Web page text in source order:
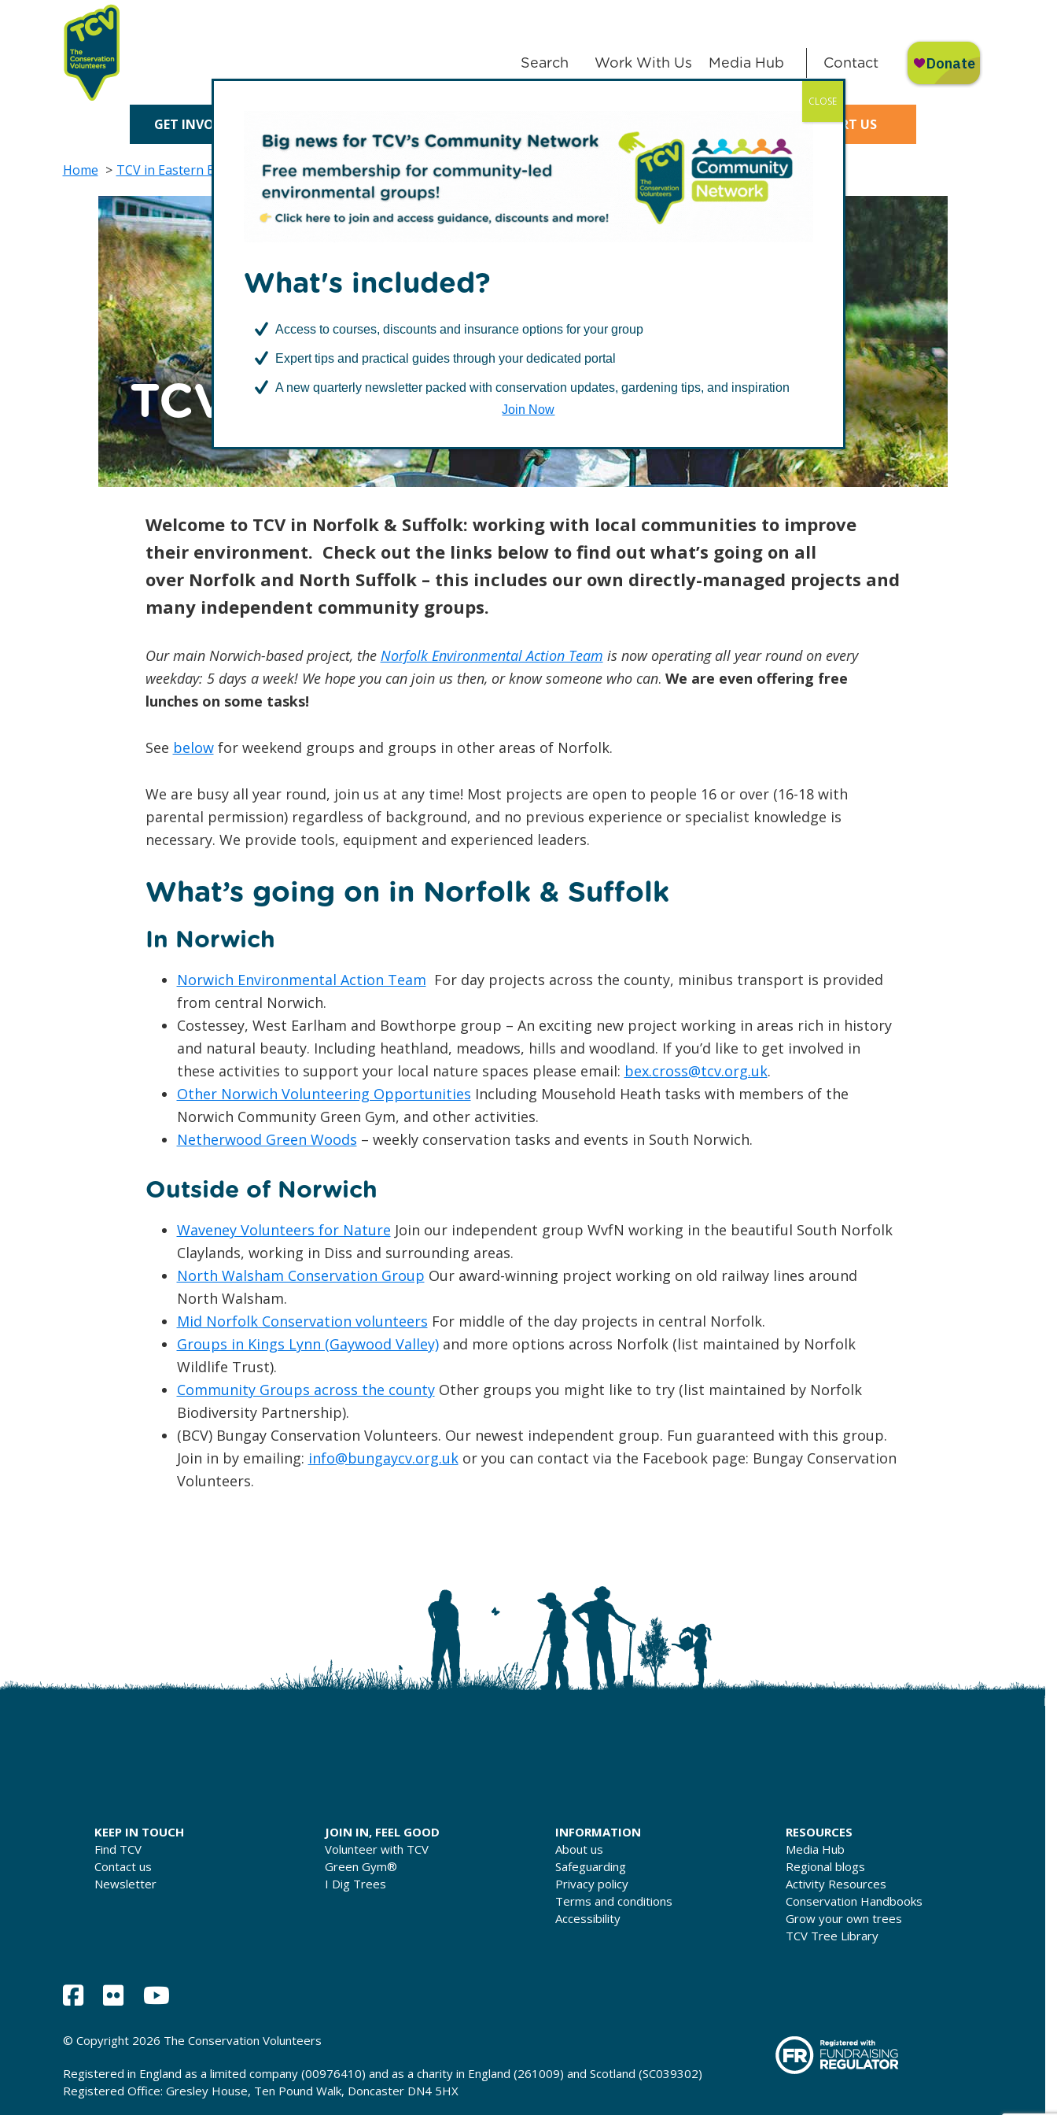
primary
navigation
content
Search Work With Us Media Hub Contact
GET INVOLVED SUPPORT US
Home TCV in Eastern England TCV in Norfolk & Suffolk
TCV in Norfolk & Suffolk
Welcome to TCV in Norfolk & Suffolk: working with local communities to improve
their environment. Check out the links below to find out what’s going on all
over Norfolk and North Suffolk – this includes our own directly-managed projects and
many independent community groups.
Our main Norwich-based project, the Norfolk Environmental Action Team is now operating all year round on every
weekday: 5 days a week! We hope you can join us then, or know someone who can. We are even offering free
lunches on some tasks!
See belowfor weekend groups and groups in other areas of Norfolk.
We are busy all year round, join us at any time! Most projects are open to people 16 or over (16-18 with
parental permission) regardless of background, and no previous experience or specialist knowledge is
necessary. We provide tools, equipment and experienced leaders.
What’s going on in Norfolk & Suffolk
In Norwich
Norwich Environmental Action Team For day projects across the county, minibus transport is provided
from central Norwich.
Costessey, West Earlham and Bowthorpe group – An exciting new project working in areas rich in history
and natural beauty. Including heathland, meadows, hills and woodland. If you’d like to get involved in
these activities to support your local nature spaces please email: bex.cross@tcv.org.uk.
Other Norwich Volunteering Opportunities Including Mousehold Heath tasks with members of the
Norwich Community Green Gym, and other activities.
Netherwood Green Woods – weekly conservation tasks and events in South Norwich.
Outside of Norwich
Waveney Volunteers for Nature Join our independent group WvfN working in the beautiful South Norfolk
Claylands, working in Diss and surrounding areas.
North Walsham Conservation Group Our award-winning project working on old railway lines around
North Walsham.
Mid Norfolk Conservation volunteers For middle of the day projects in central Norfolk.
Groups in Kings Lynn (Gaywood Valley)and more options across Norfolk (list maintained by Norfolk
Wildlife Trust).
Community Groups across the countyOther groups you might like to try (list maintained by Norfolk
Biodiversity Partnership).
(BCV) Bungay Conservation Volunteers. Our newest independent group. Fun guaranteed with this group.
Join in by emailing: info@bungaycv.org.ukor you can contact via the Facebook page: Bungay Conservation
Volunteers.
KEEP IN TOUCH
Find TCV
Contact us
Newsletter
JOIN IN, FEEL GOOD
Volunteer with TCV
Green Gym®
I Dig Trees
INFORMATION
About us
Safeguarding
Privacy policy
Terms and conditions
Accessibility
RESOURCES
Media Hub
Regional blogs
Activity Resources
Conservation Handbooks
Grow your own trees
TCV Tree Library
© Copyright 2026 The Conservation Volunteers
Registered in England as a limited company (00976410) and as a charity in England (261009) and Scotland (SC039302)
Registered Office: Gresley House, Ten Pound Walk, Doncaster DN4 5HX
What's included?
Access to courses, discounts and insurance options for your group
Expert tips and practical guides through your dedicated portal
A new quarterly newsletter packed with conservation updates, gardening tips, and inspiration
Join Now
CLOSE